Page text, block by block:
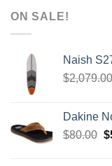
ON SALE!
Naish
$2,079.00
Dakine
$80.00 $